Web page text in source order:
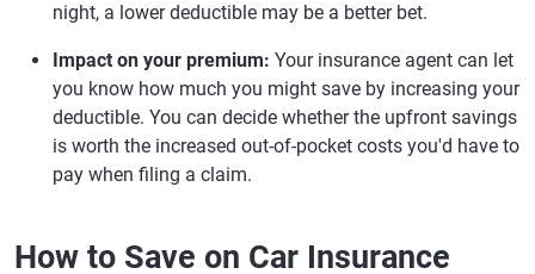
night, a lower deductible may be a better bet.
Impact on your premium: Your insurance agent can let
you know how much you might save by increasing your
deductible. You can decide whether the upfront savings
is worth the increased out-of-pocket costs you'd have to
pay when filing a claim.
How to Save on Car Insurance